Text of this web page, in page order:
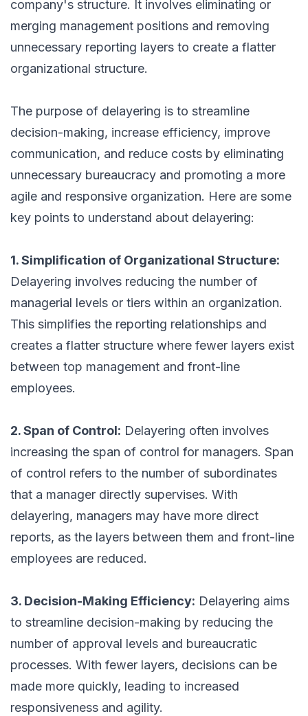
company's structure. It involves eliminating or
merging management positions and removing
unnecessary reporting layers to create a flatter
organizational structure.
The purpose of delayering is to streamline
decision-making, increase efficiency, improve
communication, and reduce costs by eliminating
unnecessary bureaucracy and promoting a more
agile and responsive organization. Here are some
key points to understand about delayering:
1. Simplification of Organizational Structure:
Delayering involves reducing the number of
managerial levels or tiers within an organization.
This simplifies the reporting relationships and
creates a flatter structure where fewer layers exist
between top management and front-line
employees.
2. Span of Control: Delayering often involves
increasing the span of control for managers. Span
of control refers to the number of subordinates
that a manager directly supervises. With
delayering, managers may have more direct
reports, as the layers between them and front-line
employees are reduced.
3. Decision-Making Efficiency: Delayering aims
to streamline decision-making by reducing the
number of approval levels and bureaucratic
processes. With fewer layers, decisions can be
made more quickly, leading to increased
responsiveness and agility.